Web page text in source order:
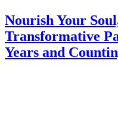
Nourish Your
Transformative
Years and